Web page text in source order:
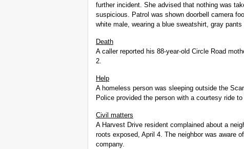
further incident. She advised that nothing was
suspicious. Patrol was shown doorbell camera
white male, wearing a blue sweatshirt, gray pants
Death
A caller reported his 88-year-old Circle Road
2.
Help
A homeless person was sleeping outside the
Police provided the person with a courtesy ride
Civil matters
A Harvest Drive resident complained about a
roots exposed, April 4. The neighbor was aware
company.